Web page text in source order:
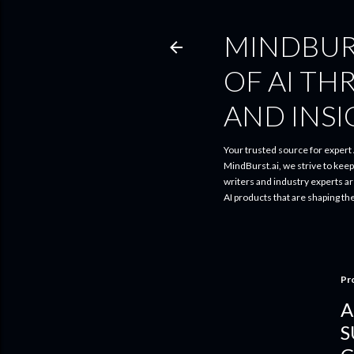
OF AI
AND
Your trusted source for
MindBurst.ai, we strive to
writers and industry experts
AI products that are shaping